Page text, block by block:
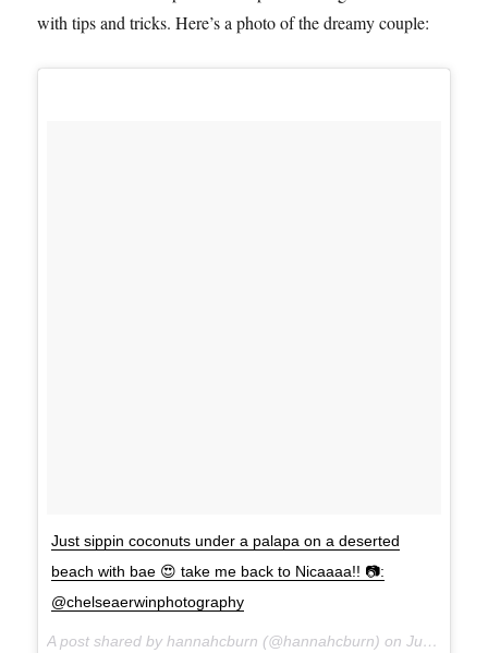
with tips and tricks. Here’s a photo of the dreamy couple:
Just sippin coconuts under a palapa on a deserted
beach with bae 😍 take me back to Nicaaaa!! 📷:
@chelseaerwinphotography
A post shared by hannahcburn (@hannahcburn) onJul 1, 2017 at 9:53am PDT